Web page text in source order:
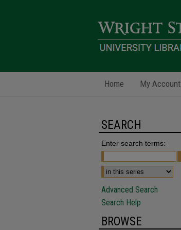
Home My Account
SEARCH
Enter search terms:
Advanced Search
Search Help
BROWSE